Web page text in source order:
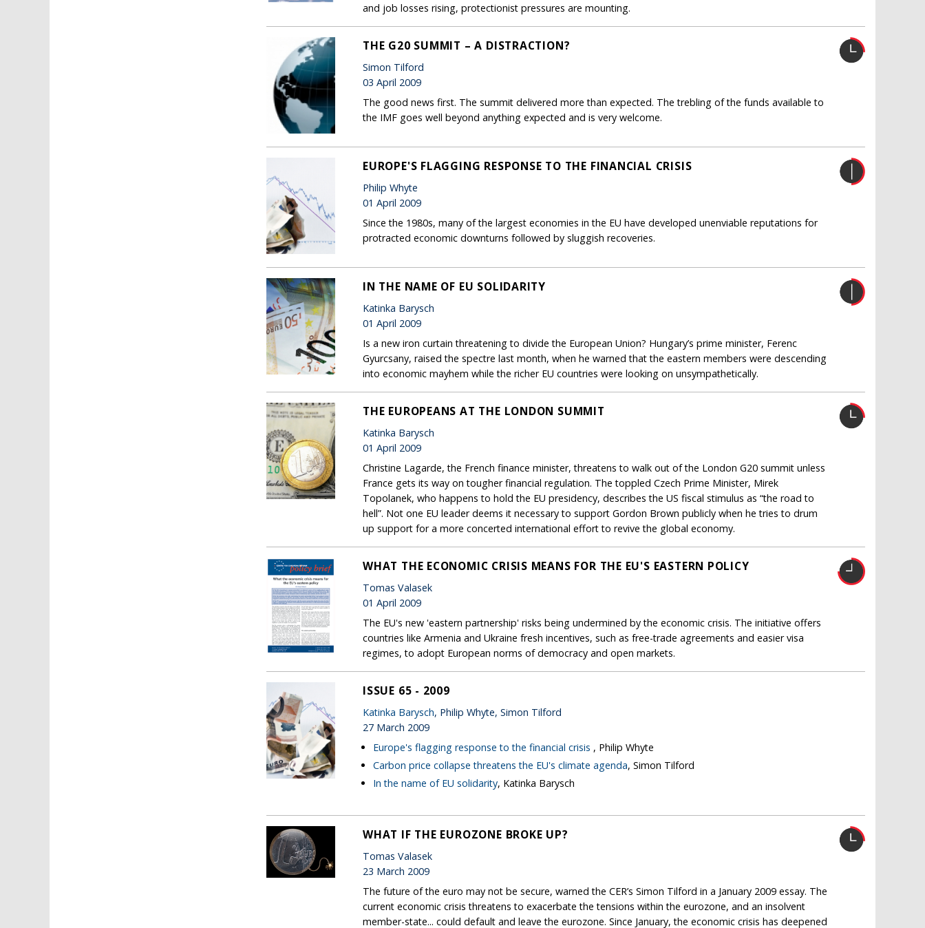
and job losses rising, protectionist pressures are mounting.
THE G20 SUMMIT – A DISTRACTION?
Simon Tilford
03 April 2009
The good news first. The summit delivered more than expected. The trebling of the funds available to
the IMF goes well beyond anything expected and is very welcome.
EUROPE'S FLAGGING RESPONSE TO THE FINANCIAL CRISIS
Philip Whyte
01 April 2009
Since the 1980s, many of the largest economies in the EU have developed unenviable reputations for
protracted economic downturns followed by sluggish recoveries.
IN THE NAME OF EU SOLIDARITY
Katinka Barysch
01 April 2009
Is a new iron curtain threatening to divide the European Union? Hungary’s prime minister, Ferenc
Gyurcsany, raised the spectre last month, when he warned that the eastern members were descending
into economic mayhem while the richer EU countries were looking on unsympathetically.
THE EUROPEANS AT THE LONDON SUMMIT
Katinka Barysch
01 April 2009
Christine Lagarde, the French finance minister, threatens to walk out of the London G20 summit unless
France gets its way on tougher financial regulation. The toppled Czech Prime Minister, Mirek
Topolanek, who happens to hold the EU presidency, describes the US fiscal stimulus as “the road to
hell”. Not one EU leader deems it necessary to support Gordon Brown publicly when he tries to drum
up support for a more concerted international effort to revive the global economy.
WHAT THE ECONOMIC CRISIS MEANS FOR THE EU'S EASTERN POLICY
Tomas Valasek
01 April 2009
The EU's new 'eastern partnership' risks being undermined by the economic crisis. The initiative offers
countries like Armenia and Ukraine fresh incentives, such as free-trade agreements and easier visa
regimes, to adopt European norms of democracy and open markets.
ISSUE 65 - 2009
Katinka Barysch, Philip Whyte, Simon Tilford
27 March 2009
Europe's flagging response to the financial crisis , Philip Whyte
Carbon price collapse threatens the EU's climate agenda, Simon Tilford
In the name of EU solidarity, Katinka Barysch
WHAT IF THE EUROZONE BROKE UP?
Tomas Valasek
23 March 2009
The future of the euro may not be secure, warned the CER’s Simon Tilford in a January 2009 essay. The
current economic crisis threatens to exacerbate the tensions within the eurozone, and an insolvent
member-state... could default and leave the eurozone. Since January, the economic crisis has deepened